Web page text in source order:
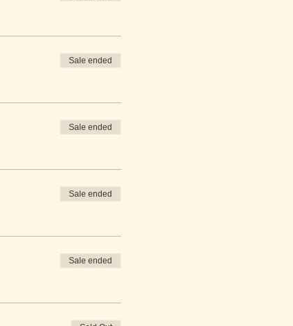
Sale ended
Sale ended
Sale ended
Sale ended